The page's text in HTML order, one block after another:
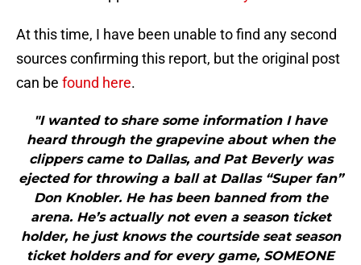
At this time, I have been unable to find any second
sources confirming this report, but the original post
can be found here.
"I wanted to share some information I have
heard through the grapevine about when the
clippers came to Dallas, and Pat Beverly was
ejected for throwing a ball at Dallas “Super fan”
Don Knobler. He has been banned from the
arena. He’s actually not even a season ticket
holder, he just knows the courtside seat season
ticket holders and for every game, SOMEONE